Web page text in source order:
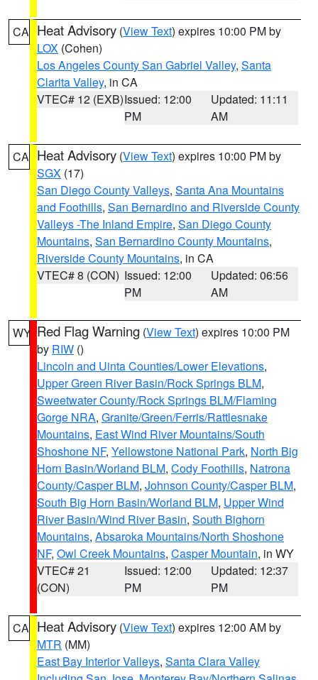
CA Heat Advisory (View Text) expires 10:00 PM by
LOX (Cohen)
Los Angeles County San Gabriel Valley, Santa
Clarita Valley, in CA
VTEC# 12 (EXB)Issued: 12:00
PM
Updated: 11:11
AM
CA Heat Advisory (View Text) expires 10:00 PM by
SGX (17)
San Diego County Valleys, Santa Ana Mountains
and Foothills, San Bernardino and Riverside County
Valleys -The Inland Empire, San Diego County
Mountains, San Bernardino County Mountains,
Riverside County Mountains, in CA
VTEC# 8 (CON) Issued: 12:00
PM
Updated: 06:56
AM
WY Red Flag Warning (View Text) expires 10:00 PM
by RIW ()
Lincoln and Uinta Counties/Lower Elevations,
Upper Green River Basin/Rock Springs BLM,
Sweetwater County/Rock Springs BLM/Flaming
Gorge NRA, Granite/Green/Ferris/Rattlesnake
Mountains, East Wind River Mountains/South
Shoshone NF, Yellowstone National Park, North Big
Horn Basin/Worland BLM, Cody Foothills, Natrona
County/Casper BLM, Johnson County/Casper BLM,
South Big Horn Basin/Worland BLM, Upper Wind
River Basin/Wind River Basin, South Bighorn
Mountains, Absaroka Mountains/North Shoshone
NF, Owl Creek Mountains, Casper Mountain, in WY
VTEC# 21
(CON)
Issued: 12:00
PM
Updated: 12:37
PM
CA Heat Advisory (View Text) expires 12:00 AM by
MTR (MM)
East Bay Interior Valleys, Santa Clara Valley